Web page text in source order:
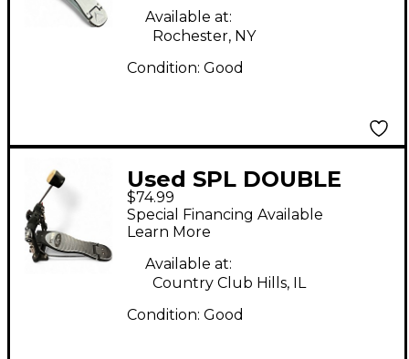
Available at:
Rochester, NY
Condition: Good
Used SPL DOUBLE
BASS PEDAL Double
Bass Drum Pedal
$74.99
Special Financing Available
Learn More
Available at:
Country Club Hills, IL
Condition: Good